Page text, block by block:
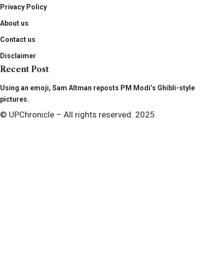
Privacy Policy
About us
Contact us
Disclaimer
Recent Post
Using an emoji, Sam Altman reposts PM Modi’s Ghibli-style
pictures.
© UPChronicle – All rights reserved. 2025